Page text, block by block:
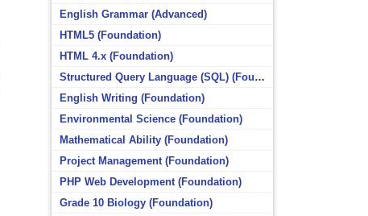
English Grammar (Advanced)
HTML5 (Foundation)
HTML 4.x (Foundation)
Structured Query Language (SQL) (Foundation)
English Writing (Foundation)
Environmental Science (Foundation)
Mathematical Ability (Foundation)
Project Management (Foundation)
PHP Web Development (Foundation)
Grade 10 Biology (Foundation)